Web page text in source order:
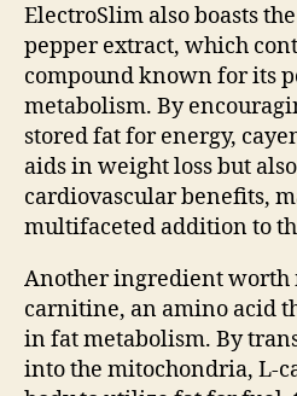
ElectroSlim also boasts
pepper extract, which
compound known for its
metabolism. By
stored fat for energy,
aids in weight loss but
cardiovascular benefits,
multifaceted addition to
Another ingredient worth
carnitine, an amino acid
in fat metabolism. By
into the mitochondria, L-